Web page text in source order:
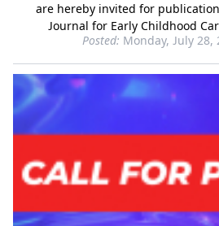
are hereby invited for
Journal for Early Childhood
Posted: Monday, July 28,